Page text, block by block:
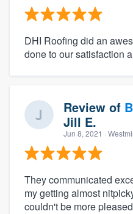
DHI Roofing did an
done to our satisfaction
Review of
Jill E.
Jun 8, 2021 ·
They communicated
my getting almost
couldn't be more